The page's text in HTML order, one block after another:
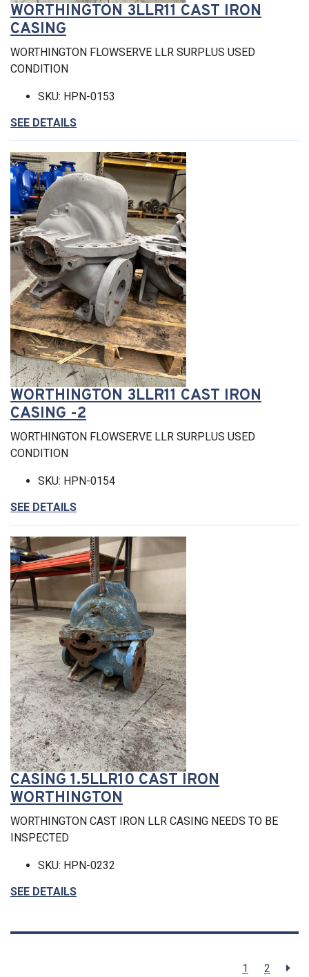
WORTHINGTON 3LLR11 CAST IRON
CASING
WORTHINGTON FLOWSERVE LLR SURPLUS USED
CONDITION
SKU: HPN-0153
SEE DETAILS
WORTHINGTON 3LLR11 CAST IRON
CASING -2
WORTHINGTON FLOWSERVE LLR SURPLUS USED
CONDITION
SKU: HPN-0154
SEE DETAILS
CASING 1.5LLR10 CAST IRON
WORTHINGTON
WORTHINGTON CAST IRON LLR CASING NEEDS TO BE
INSPECTED
SKU: HPN-0232
SEE DETAILS
1 2